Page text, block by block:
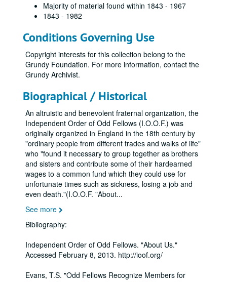
Majority of material found within 1843 - 1967
1843 - 1982
Conditions Governing Use
Copyright interests for this collection belong to the
Grundy Foundation. For more information, contact the
Grundy Archivist.
Biographical / Historical
An altruistic and benevolent fraternal organization, the
Independent Order of Odd Fellows (I.O.O.F.) was
originally organized in England in the 18th century by
"ordinary people from different trades and walks of life"
who "found it necessary to group together as brothers
and sisters and contribute some of their hardearned
wages to a common fund which they could use for
unfortunate times such as sickness, losing a job and
even death."(I.O.O.F. "About...
See more
Bibliography:
Independent Order of Odd Fellows. "About Us."
Accessed February 8, 2013. http://ioof.org/
Evans, T.S. "Odd Fellows Recognize Members for